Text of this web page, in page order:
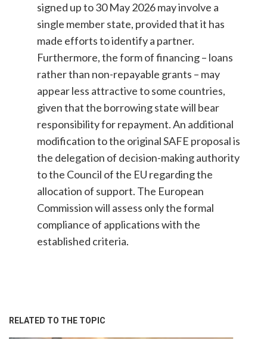
signed up to 30 May 2026 may involve a
single member state, provided that it has
made efforts to identify a partner.
Furthermore, the form of financing – loans
rather than non-repayable grants – may
appear less attractive to some countries,
given that the borrowing state will bear
responsibility for repayment. An additional
modification to the original SAFE proposal is
the delegation of decision-making authority
to the Council of the EU regarding the
allocation of support. The European
Commission will assess only the formal
compliance of applications with the
established criteria.
RELATED TO THE TOPIC